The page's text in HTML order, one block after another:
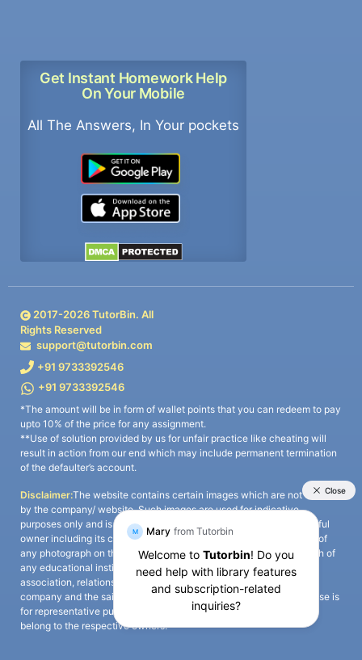
Get Instant Homework Help
On Your Mobile
All The Answers, In Your pockets
2017-2026TutorBin. All
Rights Reserved
support@tutorbin.com
+91 9733392546
+91 9733392546
*The amount will be in form of wallet points that you can redeem to pay
upto 10% of the price for any assignment.
**Use of solution provided by us for unfair practice like cheating will
result in action from our end which may include permanent termination
of the defaulter’s account.
Disclaimer:The website contains certain images which are not owned
by the company/ website. Such images are used for indicative
purposes only and is a third-party content. All credits go to its rightful
owner including its copyright owner. It is also clarified that the use of
any photograph on the website including the use of any photograph of
any educational institute/ university is not intended to suggest any
association, relationship, or sponsorship whatsoever between the
company and the said educational institute/ university. Any such use is
for representative purposes only and all intellectual property rights
belong to the respective owners.